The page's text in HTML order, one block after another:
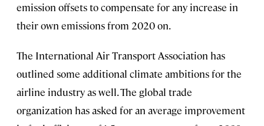
emission offsets to compensate for any increase in
their own emissions from 2020 on.
The International Air Transport Association has
outlined some additional climate ambitions for the
airline industry as well. The global trade
organization has asked for an average improvement